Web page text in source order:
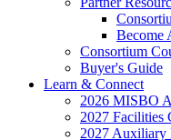
Become
Consortium
Buyer's Guide
Learn & Connect
2026 MISBO
2027 Facilities
2027 Auxiliary